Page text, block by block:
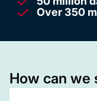
Over 350
How can we